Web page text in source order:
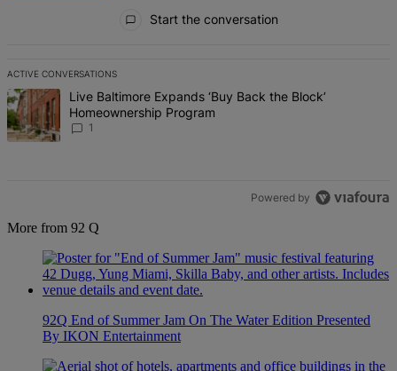
Start the conversation
ACTIVE CONVERSATIONS
The following is a list of the most commented articles in the last 7
A trending article titled "Live Baltimore Expands ‘Buy Back the
Live Baltimore Expands ‘Buy Back the Block’
Homeownership Program
1
Powered by
More from 92 Q
92Q End of Summer Jam On The Water Edition Presented
By IKON Entertainment